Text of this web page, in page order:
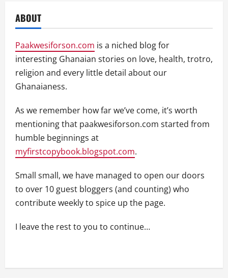
ABOUT
Paakwesiforson.com is a niched blog for
interesting Ghanaian stories on love, health, trotro,
religion and every little detail about our
Ghanaianess.
As we remember how far we’ve come, it’s worth
mentioning that paakwesiforson.com started from
humble beginnings at
myfirstcopybook.blogspot.com.
Small small, we have managed to open our doors
to over 10 guest bloggers (and counting) who
contribute weekly to spice up the page.
I leave the rest to you to continue…